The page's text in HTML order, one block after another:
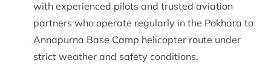
with experienced pilots and trusted aviation
partners who operate regularly in the Pokhara to
Annapurna Base Camp helicopter route under
strict weather and safety conditions.